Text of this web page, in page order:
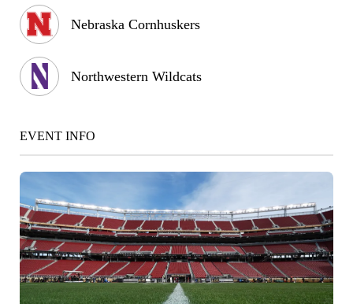
Nebraska Cornhuskers
Northwestern Wildcats
EVENT INFO